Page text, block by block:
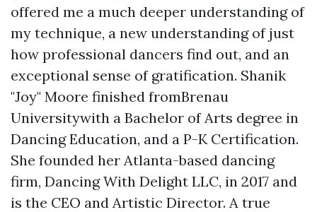
offered me a much deeper understanding of
my technique, a new understanding of just
how professional dancers find out, and an
exceptional sense of gratification. Shanik
"Joy" Moore finished fromBrenau
Universitywith a Bachelor of Arts degree in
Dancing Education, and a P-K Certification.
She founded her Atlanta-based dancing
firm, Dancing With Delight LLC, in 2017 and
is the CEO and Artistic Director. A true